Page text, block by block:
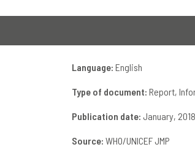
Language: English
Type of document: Report,
Publication date: January, 2018
Source: WHO/UNICEF JMP